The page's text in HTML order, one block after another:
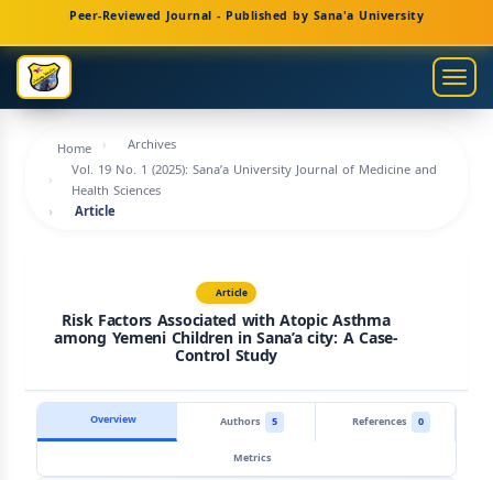
Main
Navigation
Main
Content
Sidebar
Peer-Reviewed Journal - Published by Sana'a University
Home
Archives
Vol. 19 No. 1 (2025): Sana’a University Journal of Medicine and
Health Sciences
Article
Article
Risk Factors Associated with Atopic Asthma
among Yemeni Children in Sana’a city: A Case-
Control Study
Overview Authors 5 References
0
Metrics